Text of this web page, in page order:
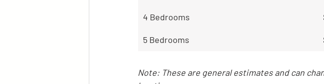
4 Bedrooms
5 Bedrooms
Note: These are general estimates and can